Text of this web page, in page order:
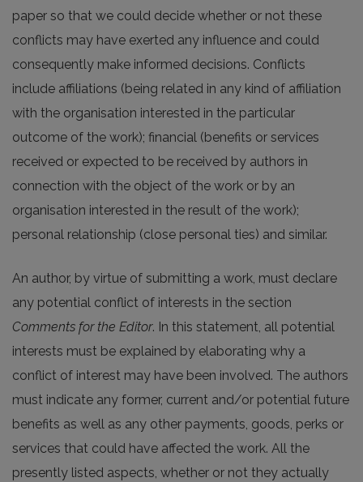
paper so that we could decide whether or not these
conflicts may have exerted any influence and could
consequently make informed decisions. Conflicts
include affiliations (being related in any kind of affiliation
with the organisation interested in the particular
outcome of the work); financial (benefits or services
received or expected to be received by authors in
connection with the object of the work or by an
organisation interested in the result of the work);
personal relationship (close personal ties) and similar.
An author, by virtue of submitting a work, must declare
any potential conflict of interests in the section
Comments for the Editor. In this statement, all potential
interests must be explained by elaborating why a
conflict of interest may have been involved. The authors
must indicate any former, current and/or potential future
benefits as well as any other payments, goods, perks or
services that could have affected the work. All the
presently listed aspects, whether or not they actually